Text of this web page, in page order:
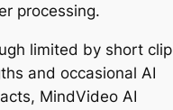
processing.
limited by short clip
and occasional AI
MindVideo AI